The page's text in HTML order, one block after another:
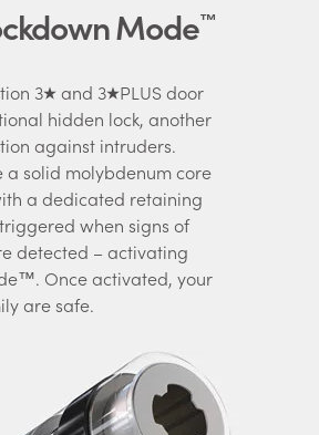
Mode™
3 and 3 PLUS door
hidden lock, another
against intruders.
a solid molybdenum core
a dedicated retaining
when signs of
detected – activating
Once activated, your
are safe.